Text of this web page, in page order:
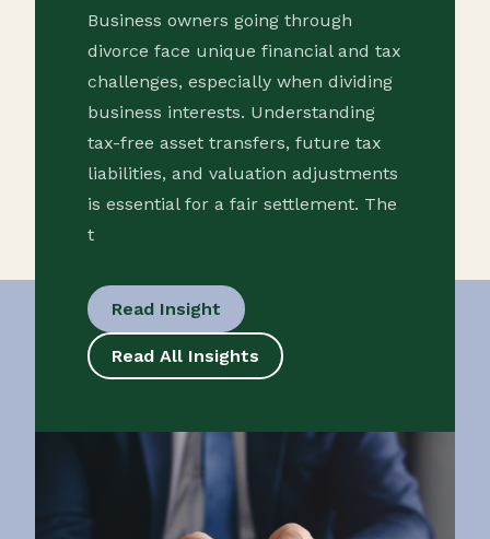
Business owners going through
divorce face unique financial and tax
challenges, especially when dividing
business interests. Understanding
tax-free asset transfers, future tax
liabilities, and valuation adjustments
is essential for a fair settlement. The
t
Read Insight
Read All Insights